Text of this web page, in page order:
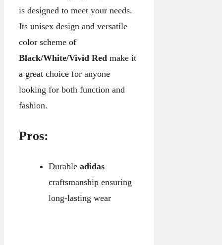
is designed to meet your needs.
Its unisex design and versatile
color scheme of
Black/White/Vivid Red make it
a great choice for anyone
looking for both function and
fashion.
Pros:
Durable adidas
craftsmanship ensuring
long-lasting wear